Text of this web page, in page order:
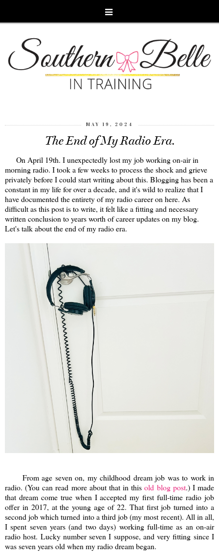
MAY 19, 2024
The End of My Radio Era.
On April 19th. I unexpectedly lost my job working on-air in
morning radio. I took a few weeks to process the shock and grieve
privately before I could start writing about this. Blogging has been a
constant in my life for over a decade, and it's wild to realize that I
have documented the entirety of my radio career on here. As
difficult as this post is to write, it felt like a fitting and necessary
written conclusion to years worth of career updates on my blog.
Let's talk about the end of my radio era.
From age seven on, my childhood dream job was to work in
radio. (You can read more about that in thisold blog post.) I made
that dream come true when I accepted my first full-time radio job
offer in 2017, at the young age of 22. That first job turned into a
second job which turned into a third job (my most recent). All in all,
I spent seven years (and two days) working full-time as an on-air
radio host. Lucky number seven I suppose, and very fitting since I
was seven years old when my radio dream began.